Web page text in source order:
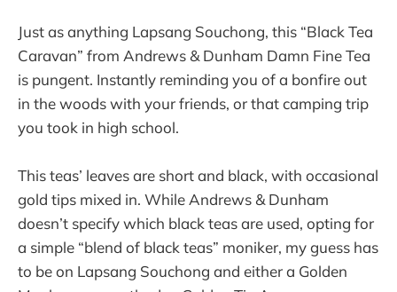
Just as anything Lapsang Souchong, this “Black Tea
Caravan” from Andrews & Dunham Damn Fine Tea
is pungent. Instantly reminding you of a bonfire out
in the woods with your friends, or that camping trip
you took in high school.
This teas’ leaves are short and black, with occasional
gold tips mixed in. While Andrews & Dunham
doesn’t specify which black teas are used, opting for
a simple “blend of black teas” moniker, my guess has
to be on Lapsang Souchong and either a Golden